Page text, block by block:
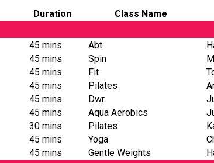
Duration Class Name
45 mins Abt
45 mins Spin
45 mins Fit
45 mins Pilates
45 mins Dwr
45 mins Aqua Aerobics
30 mins Pilates
45 mins Yoga
45 mins Gentle Weights